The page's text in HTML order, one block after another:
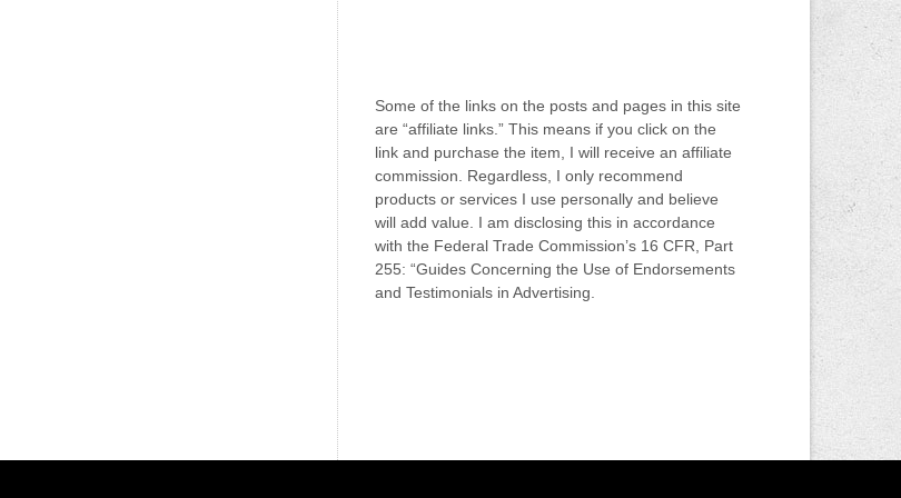
Some of the links on the posts and pages in this site
are “affiliate links.” This means if you click on the
link and purchase the item, I will receive an affiliate
commission. Regardless, I only recommend
products or services I use personally and believe
will add value. I am disclosing this in accordance
with the Federal Trade Commission’s 16 CFR, Part
255: “Guides Concerning the Use of Endorsements
and Testimonials in Advertising.